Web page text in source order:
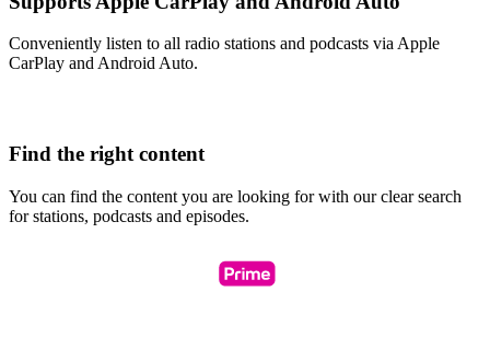
Conveniently listen to all radio stations and podcasts via Apple
CarPlay and Android Auto.
Find the right content
You can find the content you are looking for with our clear search
for stations, podcasts and episodes.